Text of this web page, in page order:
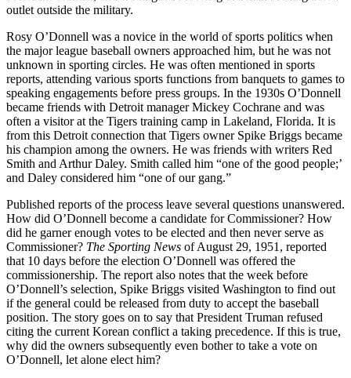
outlet outside the military.
Rosy O’Donnell was a novice in the world of sports politics when
the major league baseball owners approached him, but he was not
unknown in sport­ing circles. He was often mentioned in sports
reports, attending various sports functions from banquets to games to
speaking engagements before press groups. In the 1930s O’Donnell
became friends with Detroit manager Mickey Cochrane and was
often a visitor at the Tigers training camp in Lakeland, Florida. It is
from this Detroit connection that Tigers owner Spike Briggs became
his champion among the owners. He was friends with writers Red
Smith and Arthur Daley. Smith called him “one of the good people;’
and Daley considered him “one of our gang.”
Published reports of the process leave several questions unanswered.
How did O’Donnell become a candidate for Commissioner? How
did he garner enough votes to be elected and then never serve as
Commissioner? The Sporting News of August 29, 1951, reported
that 10 days before the election O’Donnell was offered the
commissionership. The report also notes that the week before
O’Donnell’s selection, Spike Briggs visited Washington to find out
if the general could be released from duty to accept the baseball
position. The story goes on to say that President Truman refused
citing the current Korean conflict a taking precedence. If this is true,
why did the owners subsequent­ly even bother to take a vote on
O’Donnell, let alone elect him?